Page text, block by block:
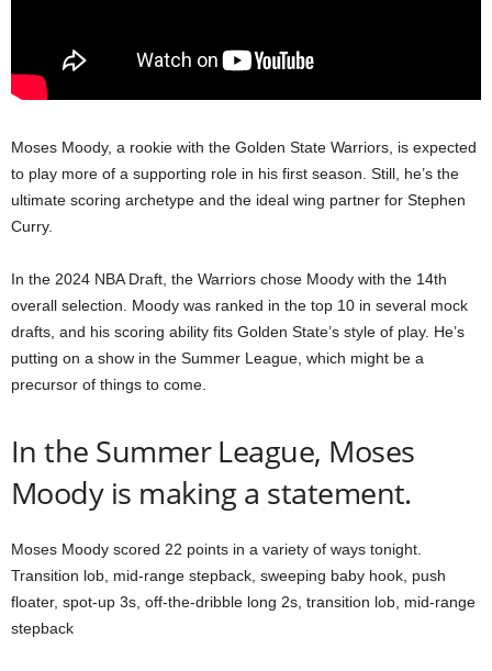
Moses Moody, a rookie with the Golden State Warriors, is expected
to play more of a supporting role in his first season. Still, he’s the
ultimate scoring archetype and the ideal wing partner for Stephen
Curry.
In the 2024 NBA Draft, the Warriors chose Moody with the 14th
overall selection. Moody was ranked in the top 10 in several mock
drafts, and his scoring ability fits Golden State’s style of play. He’s
putting on a show in the Summer League, which might be a
precursor of things to come.
In the Summer League, Moses
Moody is making a statement.
Moses Moody scored 22 points in a variety of ways tonight.
Transition lob, mid-range stepback, sweeping baby hook, push
floater, spot-up 3s, off-the-dribble long 2s, transition lob, mid-range
stepback